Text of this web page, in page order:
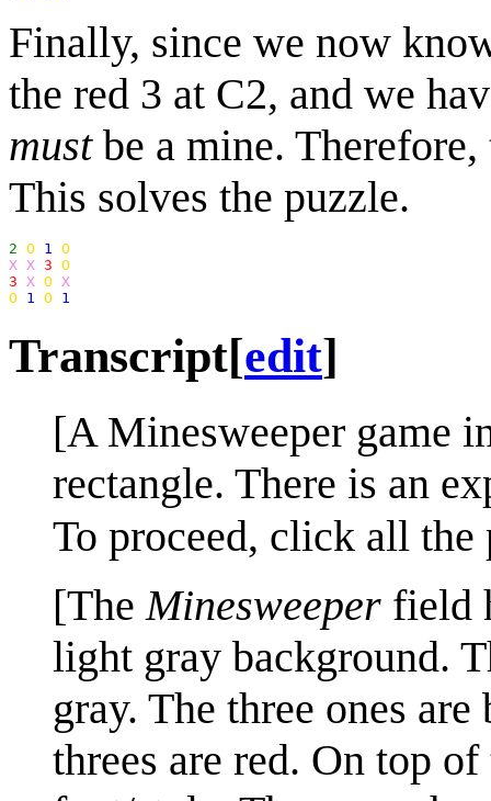
Finally, since we now
the red 3 at C2, and we
mustbe a mine.
This solves the puzzle.
2 O 1
O
X X 3 O
3
X O
X
O
1 O 1
Transcript[edit]
[A Minesweeper game
rectangle. There is an
To proceed, click all
[The Minesweeper field
light gray background.
gray. The three ones
threes are red. On top